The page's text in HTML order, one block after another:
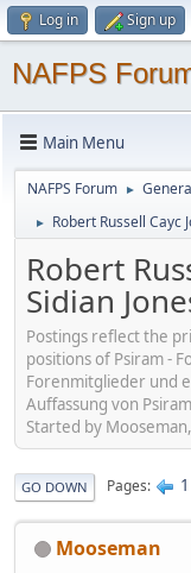
Log in Sign up
NAFPS
Main Menu
NAFPS Forum ►
► Robert Russell Cayc
Robert
Sidian
Postings reflect the
positions of Psiram -
Forenmitglieder und
Auffassung von Psiram
Started by
GO DOWN Pages 1
Mooseman